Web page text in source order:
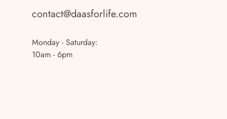
contact@daasforlife.com
Monday - Saturday:
10am - 6pm